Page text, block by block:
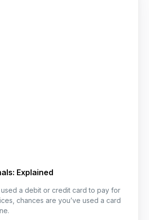
Explained
a debit or credit card to pay for
chances are you’ve used a card